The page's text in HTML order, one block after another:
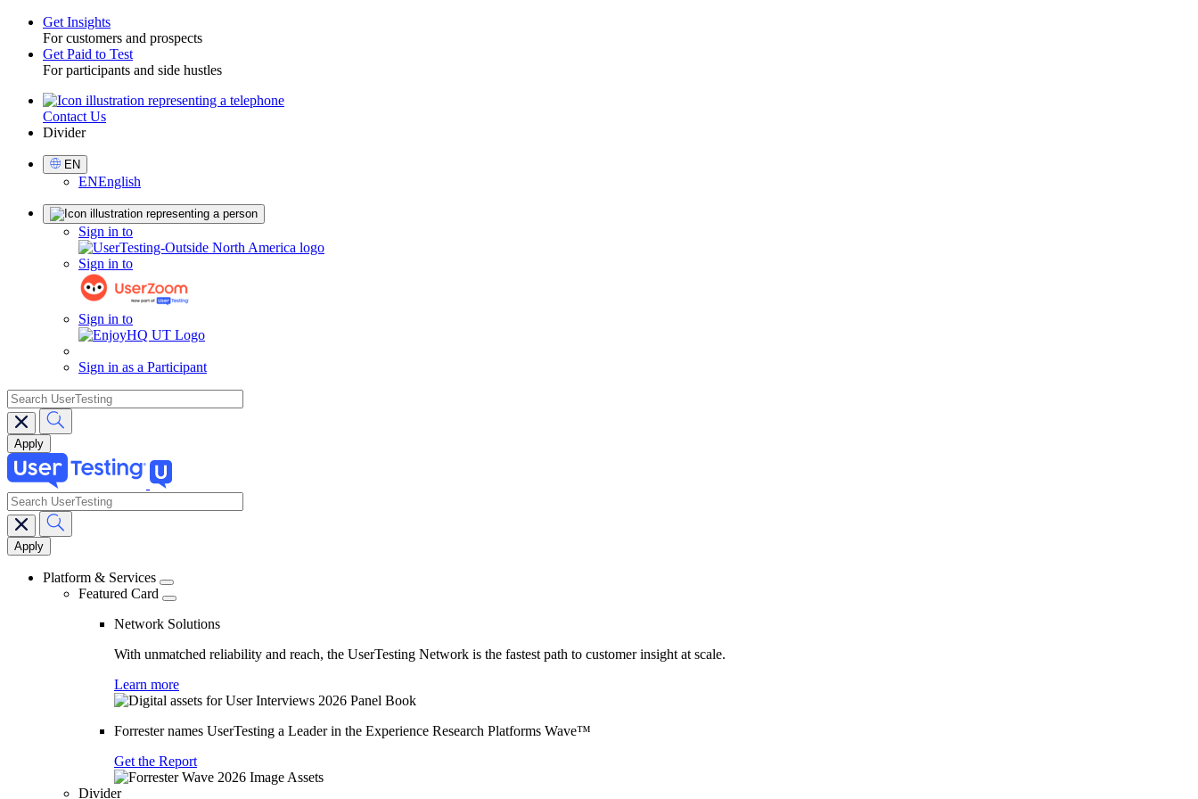
Toggle
Get Insights
For customers and prospects
Get Paid to Test
For participants and side hustles
UtilityContact Us
Divider
Select
Language
EN
ENEnglish
Sign in to
Sign in to
Sign in to
Sign in as a Participant
search
Main
navigation
search
Platform & Services
Featured Card
Network Solutions
With unmatched reliability and reach, the UserTesting Network is the fastest path to customer insight at scale.
Learn more
Forrester names UserTesting a Leader in the Experience Research Platforms Wave™
Get the Report
Divider